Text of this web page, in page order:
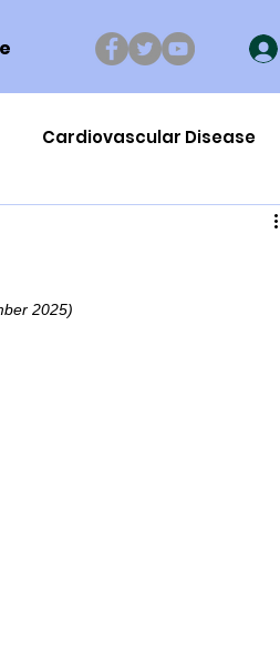
Cardiovascular Disease
Effects
2025)